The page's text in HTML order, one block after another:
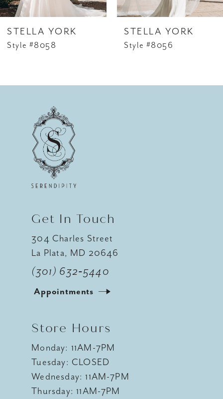
6
9
STELLA YORK
Style #8058
STELLA YORK
Style #8056
Get In Touch
304 Charles Street
La Plata, MD 20646
(301) 632‑5440
Appointments
Store Hours
Monday: 11AM-7PM
Tuesday: CLOSED
Wednesday: 11AM-7PM
Thursday: 11AM-7PM